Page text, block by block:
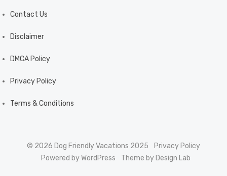
Contact Us
Disclaimer
DMCA Policy
Privacy Policy
Terms & Conditions
© 2026 Dog Friendly Vacations 2025
Privacy Policy
Powered by WordPress
Theme by Design Lab